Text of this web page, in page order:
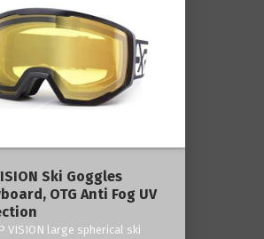
Ski Goggles
OTG Anti Fog UV
VISION large spherical ski